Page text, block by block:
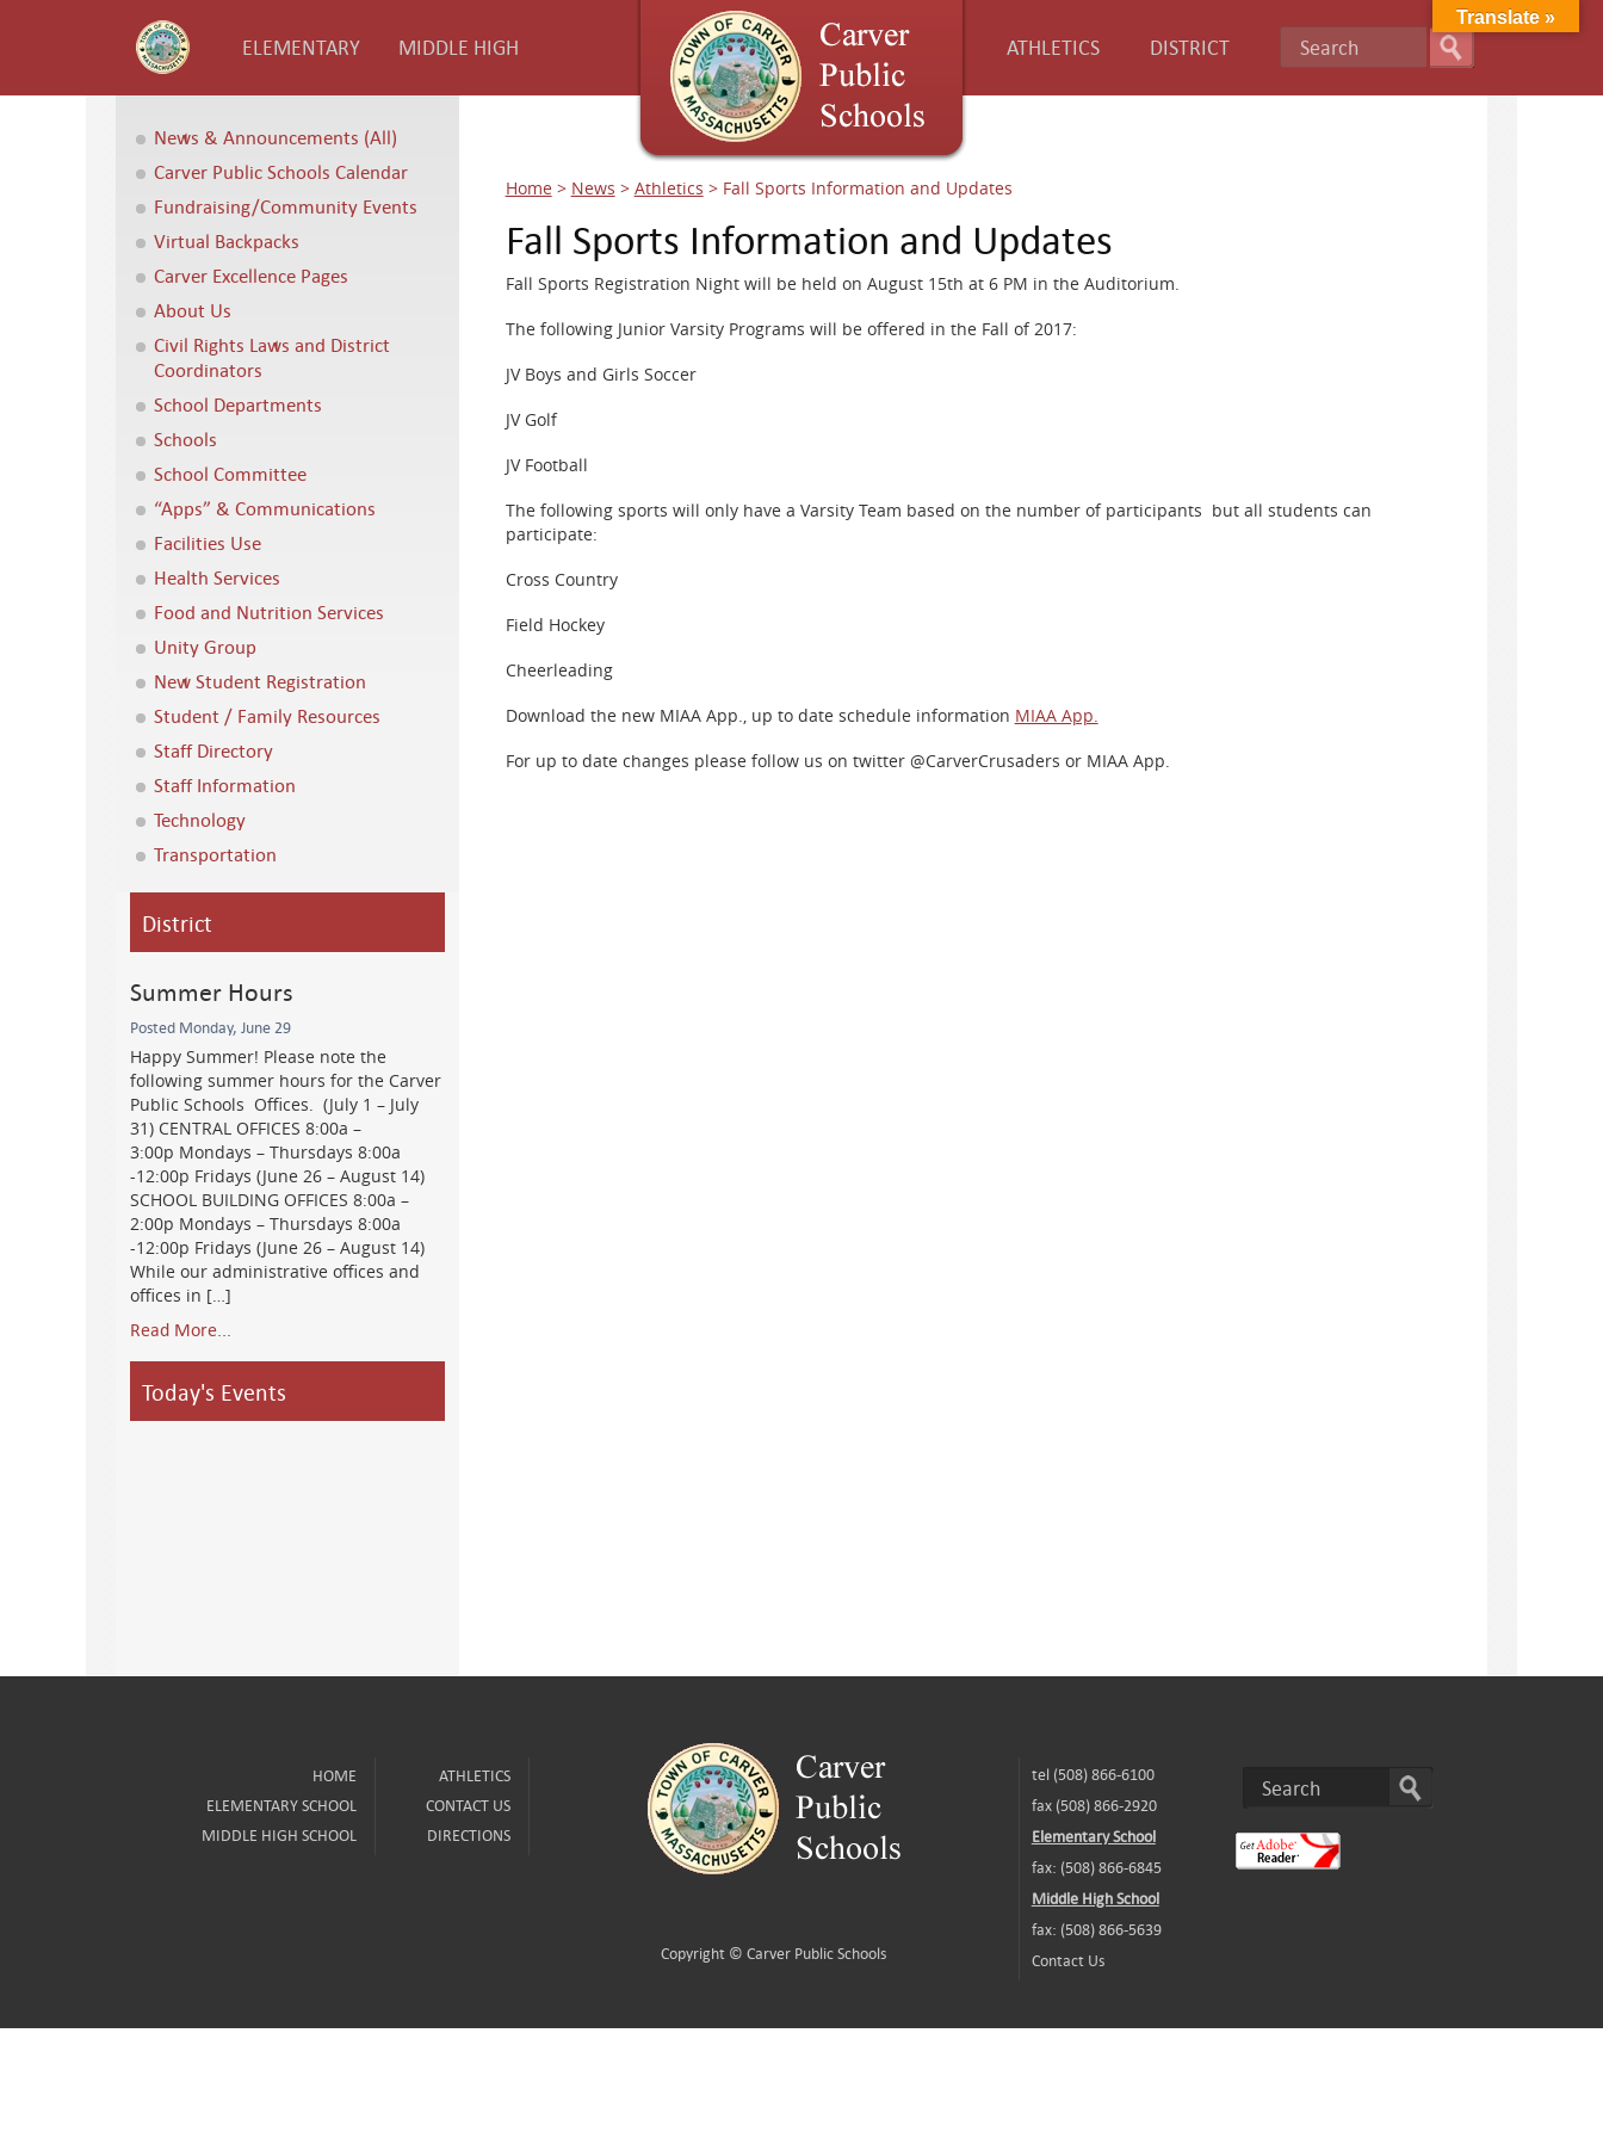
ELEMENTARY MIDDLE HIGH ATHLETICS DISTRICT
News & Announcements (All)
Carver Public Schools Calendar
Fundraising/Community Events
Virtual Backpacks
Carver Excellence Pages
About Us
Civil Rights Laws and District
Coordinators
School Departments
Schools
School Committee
“Apps” & Communications
Facilities Use
Health Services
Food and Nutrition Services
Unity Group
New Student Registration
Student / Family Resources
Staff Directory
Staff Information
Technology
Transportation
District
Summer Hours
Posted Monday, June 29
Happy Summer! Please note the
following summer hours for the Carver
Public Schools Offices. (July 1 – July
31) CENTRAL OFFICES 8:00a –
3:00p Mondays – Thursdays 8:00a
-12:00p Fridays (June 26 – August 14)
SCHOOL BUILDING OFFICES 8:00a –
2:00p Mondays – Thursdays 8:00a
-12:00p Fridays (June 26 – August 14)
While our administrative offices and
offices in […]
Read More...
Today's Events
Home > News > Athletics > Fall Sports Information and Updates
Fall Sports Information and Updates
Fall Sports Registration Night will be held on August 15th at 6 PM in the Auditorium.
The following Junior Varsity Programs will be offered in the Fall of 2017:
JV Boys and Girls Soccer
JV Golf
JV Football
The following sports will only have a Varsity Team based on the number of participants but all students can
participate:
Cross Country
Field Hockey
Cheerleading
Download the new MIAA App., up to date schedule information MIAA App.
For up to date changes please follow us on twitter @CarverCrusaders or MIAA App.
HOME
ELEMENTARY SCHOOL
MIDDLE HIGH SCHOOL
ATHLETICS
CONTACT US
DIRECTIONS
Copyright ©Carver Public Schools
tel (508) 866-6100
fax (508) 866-2920
Elementary School
fax: (508) 866-6845
Middle High School
fax: (508) 866-5639
Contact Us
Translate »